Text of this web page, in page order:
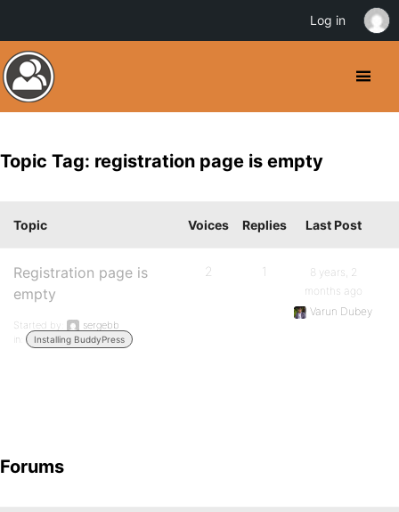
Topic Tag: registration page is empty
Topic Voices Replies Last Post
Registration page is
empty
Started by:
sergebb
in:
Installing BuddyPress
2 1
8 years, 2
months ago
Varun Dubey
Forums
Log in